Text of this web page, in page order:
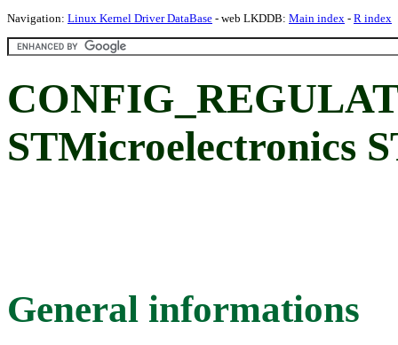
Navigation: Linux Kernel Driver DataBase - web LKDDB: Main index - R index
STMicroelectronics
General informations